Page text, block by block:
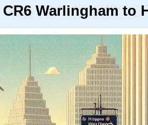
Warlingham to